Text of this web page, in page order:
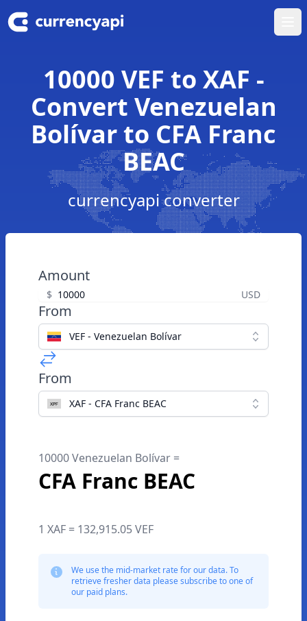
10000 VEF to XAF -
Convert Venezuelan
Bolívar to CFA Franc
BEAC
currencyapi converter
Amount
$ USD
From
VEF - Venezuelan Bolívar
From
XAF - CFA Franc BEAC
10000 Venezuelan Bolívar =
CFA Franc BEAC
1 XAF = 132,915.05 VEF
We use the mid-market rate for our data. To
retrieve fresher data please subscribe to one of
our paid plans.